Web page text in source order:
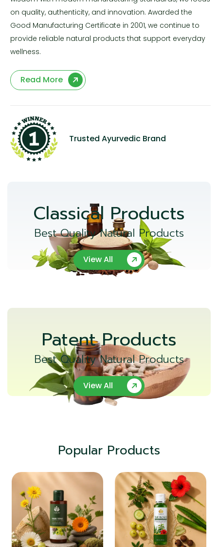
on quality, authenticity, and innovation. Awarded the
Good Manufacturing Certificate in 2001, we continue to
provide reliable natural products that support everyday
wellness.
Read More
Trusted Ayurvedic Brand
Classical Products
Best Quality Natural Products
View All
Patent Products
Best Quality Natural Products
View All
Popular Products